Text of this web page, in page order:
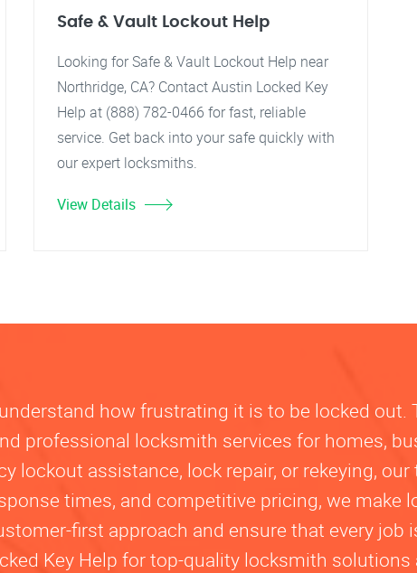
Safe & Vault Lockout Help
Looking for Safe & Vault Lockout Help near
Northridge, CA? Contact Austin Locked Key
Help at (888) 782-0466 for fast, reliable
service. Get back into your safe quickly with
our expert locksmiths.
View Details
how frustrating it is to be locked out.
professional locksmith services for homes,
lockout assistance, lock repair, or rekeying,
times, and competitive pricing, we make
first approach and ensure that every job
Key Help for top-quality locksmith solutions